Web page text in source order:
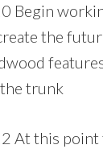
Begin
the
trunk
At this point